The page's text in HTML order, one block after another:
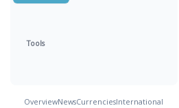
Tools
OverviewNewsCurrenciesInternational